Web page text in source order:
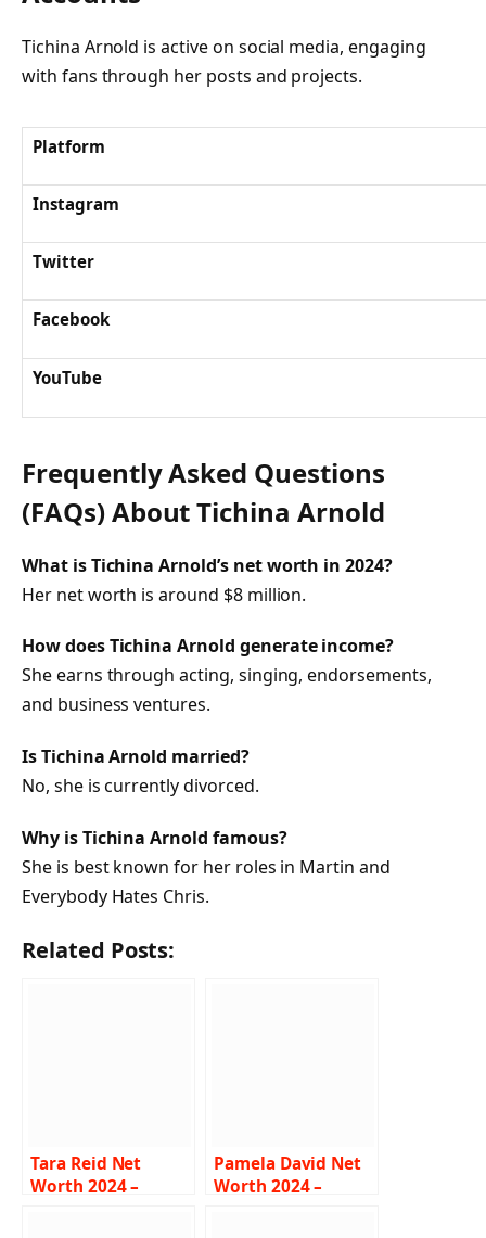
Tichina Arnold is active on social media, engaging
with fans through her posts and projects.
Platform
Instagram
Twitter
Facebook
YouTube
Frequently Asked Questions
(FAQs) AboutTichina Arnold
What is Tichina Arnold’s net worth in 2024?
Her net worth is around $8 million.
How does Tichina Arnold generate income?
She earns through acting, singing, endorsements,
and business ventures.
Is Tichina Arnold married?
No, she is currently divorced.
Why is Tichina Arnold famous?
She is best known for her roles in Martin and
Everybody Hates Chris.
Related Posts:
Tara Reid Net
Worth 2024 –
Pamela David Net
Worth 2024 –